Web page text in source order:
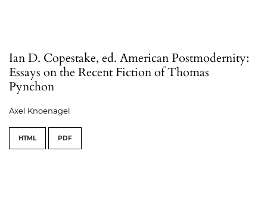
Ian D. Copestake, ed. American Postmodernity:
Essays on the Recent Fiction of Thomas
Pynchon
Axel Knoenagel
HTML PDF